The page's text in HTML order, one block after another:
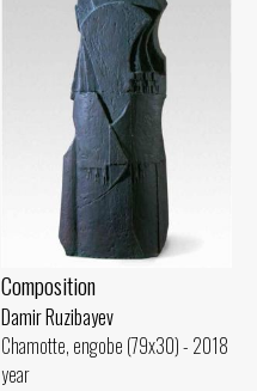
Composition
Damir Ruzibayev
Chamotte, engobe (79x30) - 2018
year